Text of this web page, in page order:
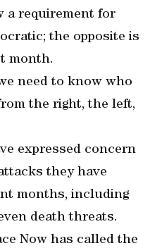
a requirement for
the opposite is
month.
need to know who
the right, the left,
expressed concern
they have
months, including
death threats.
Now has called the